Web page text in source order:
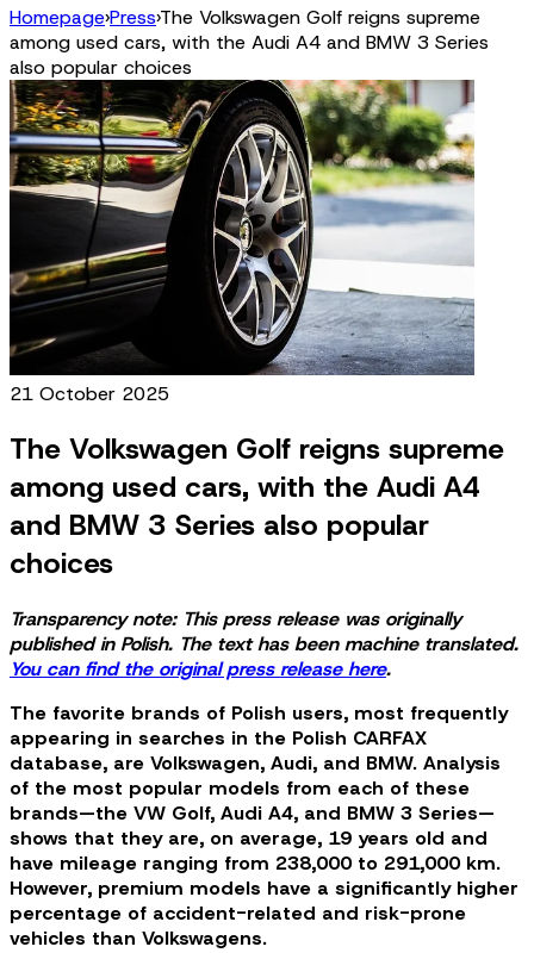
Homepage›Press›The Volkswagen Golf reigns supreme
among used cars, with the Audi A4 and BMW 3 Series
also popular choices
21 October 2025
The Volkswagen Golf reigns supreme
among used cars, with the Audi A4
and BMW 3 Series also popular
choices
Transparency note: This press release was originally
published in Polish. The text has been machine translated.
You can find the original press release here.
The favorite brands of Polish users, most frequently
appearing in searches in the Polish CARFAX
database, are Volkswagen, Audi, and BMW. Analysis
of the most popular models from each of these
brands—the VW Golf, Audi A4, and BMW 3 Series—
shows that they are, on average, 19 years old and
have mileage ranging from 238,000 to 291,000 km.
However, premium models have a significantly higher
percentage of accident-related and risk-prone
vehicles than Volkswagens.